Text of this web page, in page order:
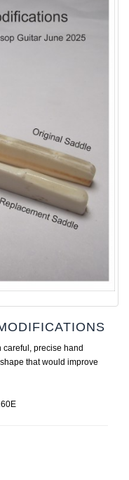
careful, precise hand
that would improve